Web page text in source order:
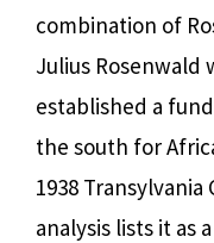
combination of
Julius Rosenwald
established a
the south for
1938
analysis lists it as